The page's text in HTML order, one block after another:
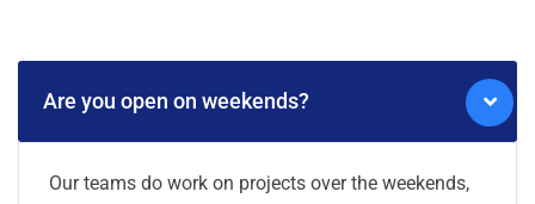
Are you open on weekends?
Our teams do work on projects over the weekends,